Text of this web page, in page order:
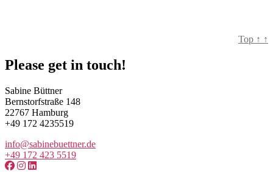
Top ↑ ↑
Please get in touch!
Sabine Büttner
Bernstorfstraße 148
22767 Hamburg
+49 172 4235519
info@sabinebuettner.de
+49 172 423 5519